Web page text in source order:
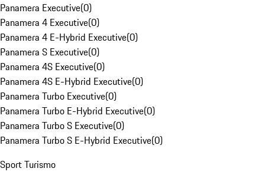
Panamera Executive(0)
Panamera 4 Executive(0)
Panamera 4 E-Hybrid Executive(0)
Panamera S Executive(0)
Panamera 4S Executive(0)
Panamera 4S E-Hybrid Executive(0)
Panamera Turbo Executive(0)
Panamera Turbo E-Hybrid Executive(0)
Panamera Turbo S Executive(0)
Panamera Turbo S E-Hybrid Executive(0)
Sport Turismo